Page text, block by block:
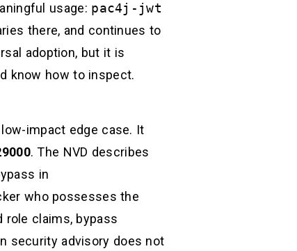
usage: pac4j-jwt
there, and continues to
adoption, but it is
know how to inspect.
impact edge case. It
. The NVD describes
in
who possesses the
role claims, bypass
security advisory does not